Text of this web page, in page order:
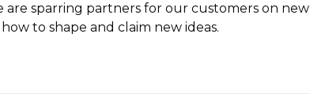
are sparring partners for our customers on new
to shape and claim new ideas.